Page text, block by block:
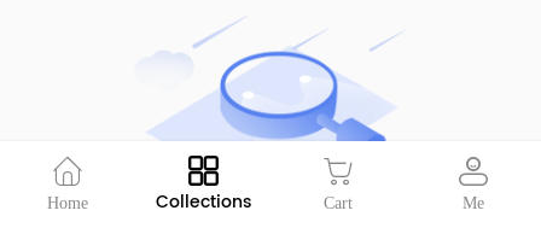
Home Collections Cart Me